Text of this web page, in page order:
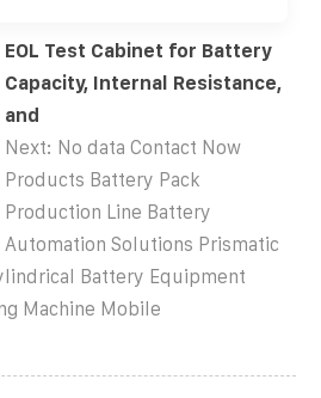
EOL Test Cabinet for Battery
Capacity, Internal Resistance,
and
Next: No data Contact Now
Products Battery Pack
Production Line Battery
Automation Solutions Prismatic
Battery Equipment
Machine Mobile